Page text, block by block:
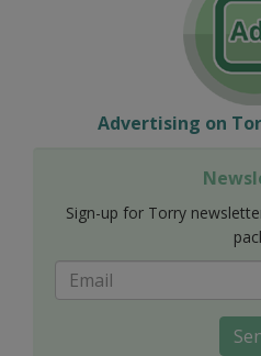
Advertising on
Sign-up for Torry